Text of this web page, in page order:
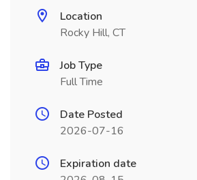
Location
Rocky Hill, CT
Job Type
Full Time
Date Posted
2026-07-16
Expiration date